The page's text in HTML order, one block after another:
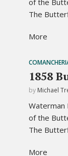
of the
The
More
1858
by Michael
Waterman
of the
The
More